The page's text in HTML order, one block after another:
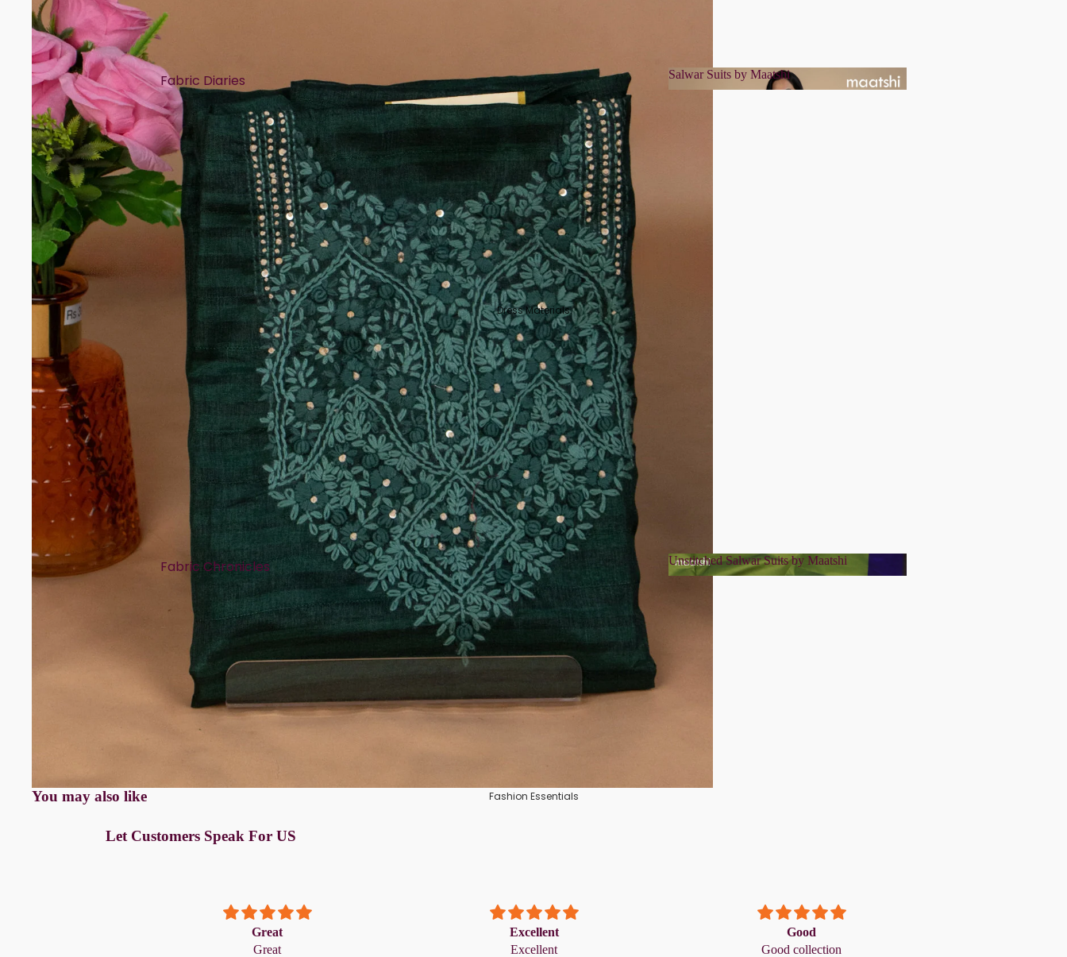
Fabric Diaries
Cotton
Chanderi
Mul Chanderi
Semi Silk
Modal
Muslin
Art Tussar
Print Story
Block Prints
Digital Prints
Ikat Prints
Kalamkari Prints
Embellishment Styles
Simple Embroidery
Heavy Embroidery
Cuts & Styles
Anarkali
Salwar Suits by Maatshi
Dress Materials
Fabric Chronicles
Cotton
Pure Silk
Silk cotton
Banarasi Silk
Pure Tussar
Raw Silk
Modal
Organza
Tissue
Crepe Silk
Semi Tussar
Art Silks
Digital Prints
Unstitched Salwar Suits by Maatshi
Fashion Essentials
You may also like
Let Customers Speak For US
Great
Great
Excellent
Excellent
Good
Good collection